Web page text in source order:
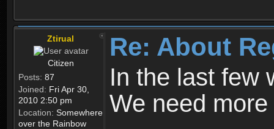
Ztirual
Citizen
Posts: 87
Joined: Fri Apr 30,
2010 2:50 pm
Location: Somewhere
over the Rainbow
Re: About
In the last few
We need